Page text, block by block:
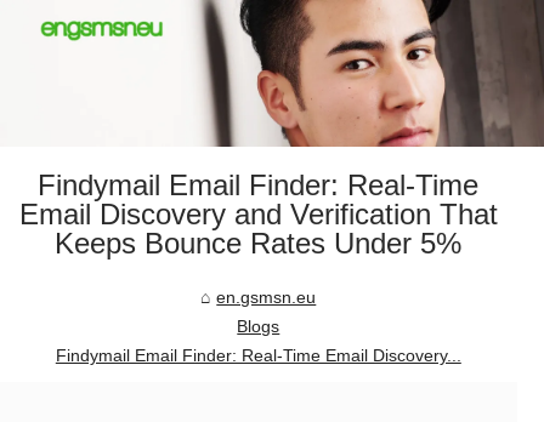
Findymail Email Finder: Real-Time
Email Discovery and Verification That
Keeps Bounce Rates Under 5%
en.gsmsn.eu
Blogs
Findymail Email Finder: Real-Time Email Discovery...